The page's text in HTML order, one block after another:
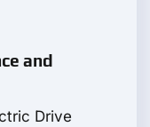
and
Drive